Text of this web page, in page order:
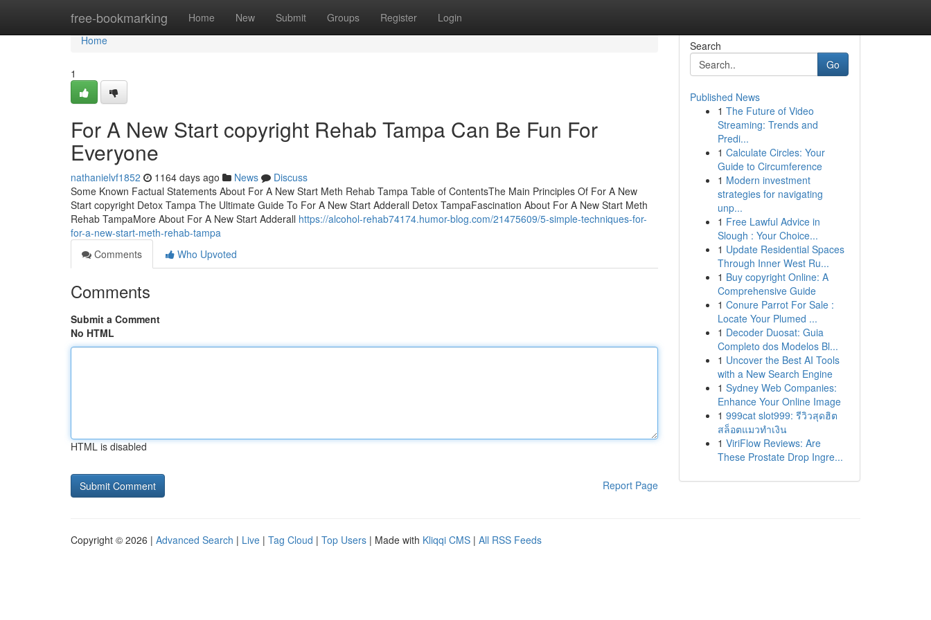
free-bookmarking Home New Submit Groups Register Login
Home
Home
1
For A New Start copyright Rehab Tampa Can Be Fun For
Everyone
nathanielvf1852 1164 days ago News
Discuss
Some Known Factual Statements About For A New Start Meth Rehab Tampa Table of ContentsThe Main Principles Of For A New
Start copyright Detox Tampa The Ultimate Guide To For A New Start Adderall Detox TampaFascination About For A New Start Meth
Rehab TampaMore About For A New Start Adderall https://alcohol-rehab74174.humor-blog.com/21475609/5-simple-techniques-for-
for-a-new-start-meth-rehab-tampa
Comments
Who Upvoted
Comments
Submit a Comment
No HTML
HTML is disabled
Report Page
Search
Go
Published News
1 The Future of Video
Streaming: Trends and
Predi...
1 Calculate Circles: Your
Guide to Circumference
1 Modern investment
strategies for navigating
unp...
1 Free Lawful Advice in
Slough : Your Choice...
1 Update Residential Spaces
Through Inner West Ru...
1 Buy copyright Online: A
Comprehensive Guide
1 Conure Parrot For Sale :
Locate Your Plumed ...
1 Decoder Duosat: Guia
Completo dos Modelos Bl...
1 Uncover the Best AI Tools
with a New Search Engine
1 Sydney Web Companies:
Enhance Your Online Image
1 999cat slot999: รีวิวสุดฮิต
สล็อตแมวทำเงิน
1 ViriFlow Reviews: Are
These Prostate Drop Ingre...
Copyright © 2026 | Advanced Search | Live | Tag Cloud | Top Users | Made with Kliqqi CMS | All RSS Feeds